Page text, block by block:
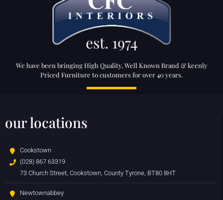
We have been bringing High Quality, Well Known Brand & keenly
Priced Furniture to customers for over 40 years.
our locations
Cookstown
(028) 867 63319
73 Church Street, Cookstown, County Tyrone, BT80 8HT
Newtownabbey